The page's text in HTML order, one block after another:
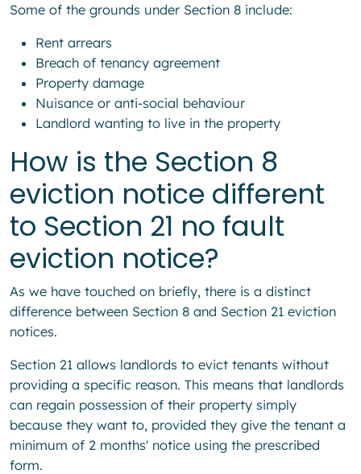
Some of the grounds under Section 8 include:
Rent arrears
Breach of tenancy agreement
Property damage
Nuisance or anti-social behaviour
Landlord wanting to live in the property
How is the Section 8
eviction notice different
to Section 21 no fault
eviction notice?
As we have touched on briefly, there is a distinct
difference between Section 8 and Section 21 eviction
notices.
Section 21 allows landlords to evict tenants without
providing a specific reason. This means that landlords
can regain possession of their property simply
because they want to, provided they give the tenant a
minimum of 2 months' notice using the prescribed
form.